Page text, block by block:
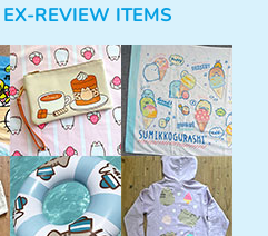
REVIEW ITEMS